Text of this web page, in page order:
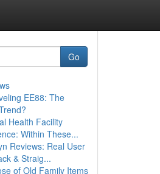
Go
EE88: The
Health Facility
Within These...
Reviews: Real User
& Straig...
of Old Family Items